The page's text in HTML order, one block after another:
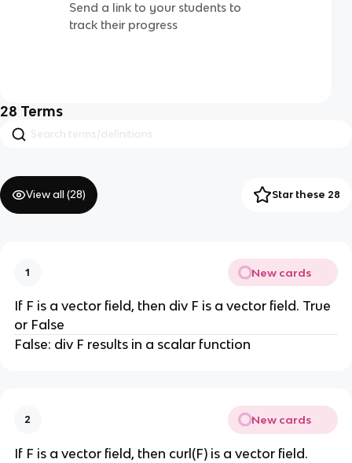
Send a link to your students to
track their progress
28 Terms
View all (28) Star these 28
1 New cards
If F is a vector field, then div F is a vector field. True
or False
False: div F results in a scalar function
2 New cards
If F is a vector field, then curl(F) is a vector field.